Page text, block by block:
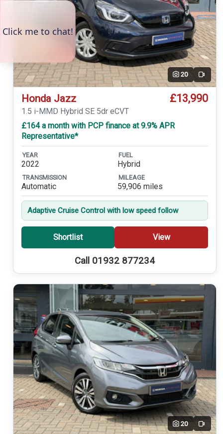
20 Video
Honda Jazz £13,990
1.5 i-MMD Hybrid SE 5dr eCVT
£164 a month with PCP finance at 9.9% APR
Representative*
YEAR
2022
FUEL
Hybrid
TRANSMISSION
Automatic
MILEAGE
59,906 miles
Adaptive Cruise Control with low speed follow
Shortlist View
Call 01932 877234
20 Video